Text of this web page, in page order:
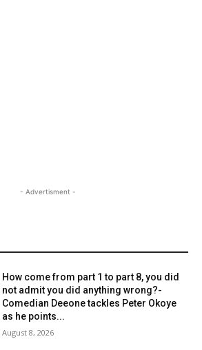
- Advertisment -
How come from part 1 to part 8, you did
not admit you did anything wrong?-
Comedian Deeone tackles Peter Okoye
as he points...
August 8, 2026